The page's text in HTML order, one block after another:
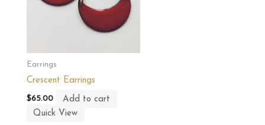
Earrings
Crescent Earrings
$65.00
Add to cart
Quick View